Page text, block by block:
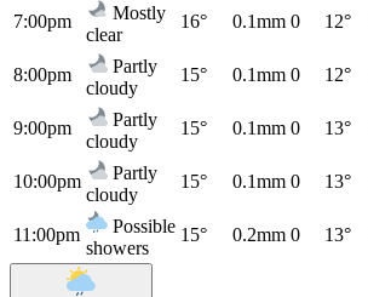
7:00pm
Mostly
clear
16° 0.1mm 0 12°
8:00pm
Partly
cloudy
15° 0.1mm 0 12°
9:00pm
Partly
cloudy
15° 0.1mm 0 13°
10:00pm
Partly
cloudy
15° 0.1mm 0 13°
11:00pm
Possible
showers
15° 0.2mm 0 13°